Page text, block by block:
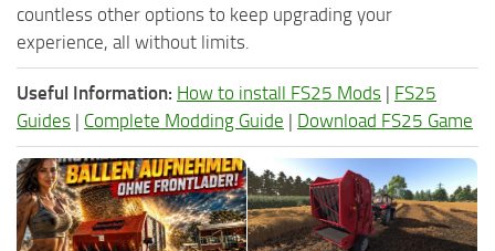
countless other options to keep upgrading your
experience, all without limits.
Useful Information: How to install FS25 Mods | FS25
Guides | Complete Modding Guide | Download FS25 Game